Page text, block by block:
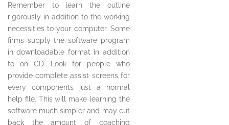
Remember to learn the outline
rigorously in addition to the working
necessities to your computer. Some
firms supply the software program
in downloadable format in addition
to on CD. Look for people who
provide complete assist screens for
every components just a normal
help file. This will make learning the
software much simpler and may cut
back the amount of coaching